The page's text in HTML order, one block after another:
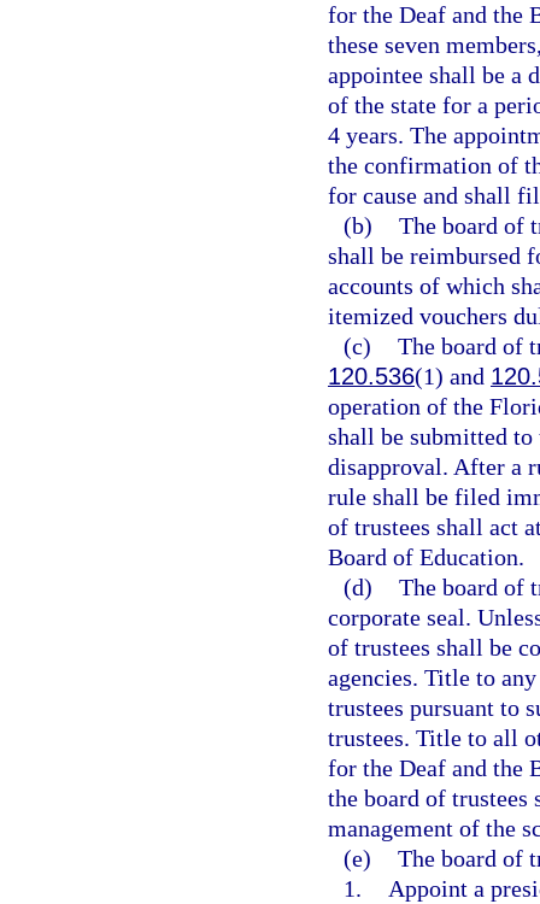
for the Deaf and the
these seven
appointee shall be a
of the state for a
4 years. The
the confirmation of
for cause and shall
(b) The board of
shall be reimbursed
accounts of which
itemized vouchers
(c) The board of
120.536(1) and
operation of the
shall be submitted
disapproval. After a
rule shall be filed
of trustees shall act
Board of Education.
(d) The board of
corporate seal.
of trustees shall be
agencies. Title to
trustees pursuant to
trustees. Title to all
for the Deaf and the
the board of
management of the
(e) The board of
1.
Appoint a